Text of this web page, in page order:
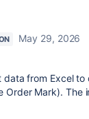
May 29, 2026
from Excel
Order Mark). The